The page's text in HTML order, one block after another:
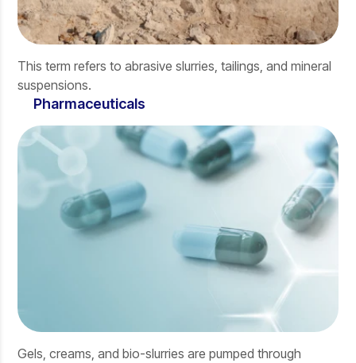
This term refers to abrasive slurries, tailings, and mineral
suspensions.
Pharmaceuticals
Gels, creams, and bio-slurries are pumped through